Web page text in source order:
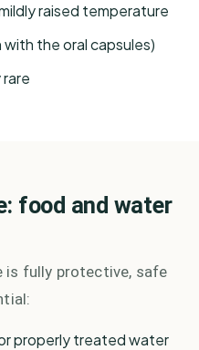
raised temperature
the oral capsules)
food and water
is fully protective, safe
properly treated water